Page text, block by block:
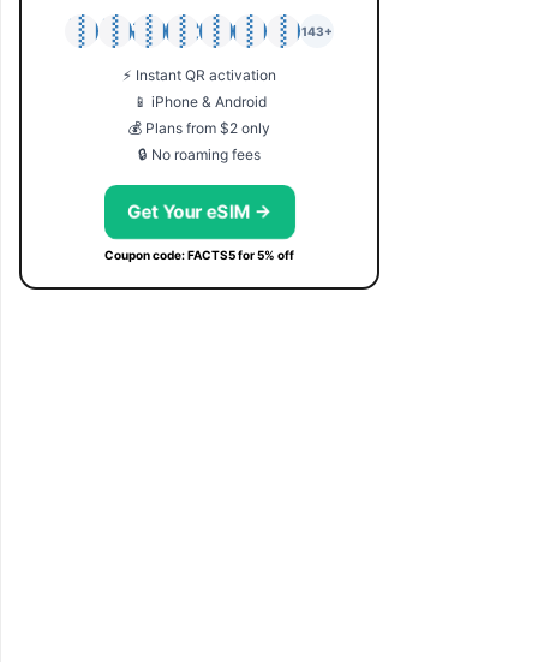
🇯🇵
🇹🇭
🇬🇧
🇺🇸
🇩🇪
🇦🇺
🇰🇷
143+
⚡ Instant QR activation
📱 iPhone & Android
💰 Plans from $2 only
🔒 No roaming fees
Get Your eSIM →
Coupon code: FACTS5 for 5% off